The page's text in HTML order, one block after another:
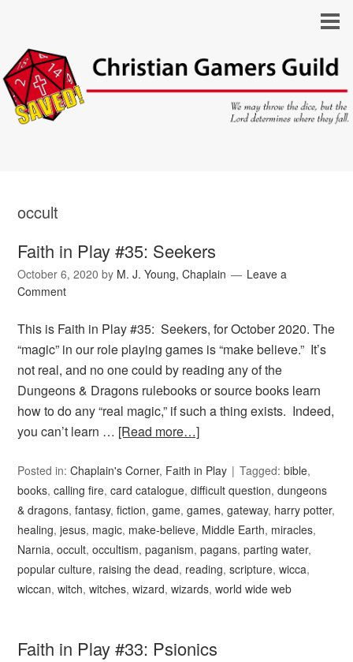
occult
Faith in Play #35: Seekers
October 6, 2020 by M. J. Young, Chaplain
Leave a
Comment
This is Faith in Play #35: Seekers, for October 2020. The
“magic” in our role playing games is “make believe.” It’s
not real, and no one could by reading any of the
Dungeons & Dragons rulebooks or source books learn
how to do any “real magic,” if such a thing exists. Indeed,
you can’t learn … [Read more…]
Posted in:Chaplain's Corner, Faith in Play Tagged:bible,
books,calling fire,card catalogue,difficult question,dungeons
& dragons,fantasy,fiction,game,games,gateway, harry potter,
healing,jesus, magic, make-believe, Middle Earth, miracles,
Narnia,occult,occultism,paganism,pagans,parting water,
popular culture, raising the dead, reading,scripture,wicca,
wiccan,witch,witches,wizard,wizards,world wide web
Faith in Play #33: Psionics